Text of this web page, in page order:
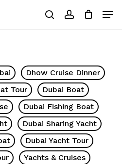
searchaccount
Dhow Cruise Dinner
Tour
Dubai Boat
Dubai Fishing Boat
Dubai Sharing Yacht
Dubai Yacht Tour
Yachts & Cruises